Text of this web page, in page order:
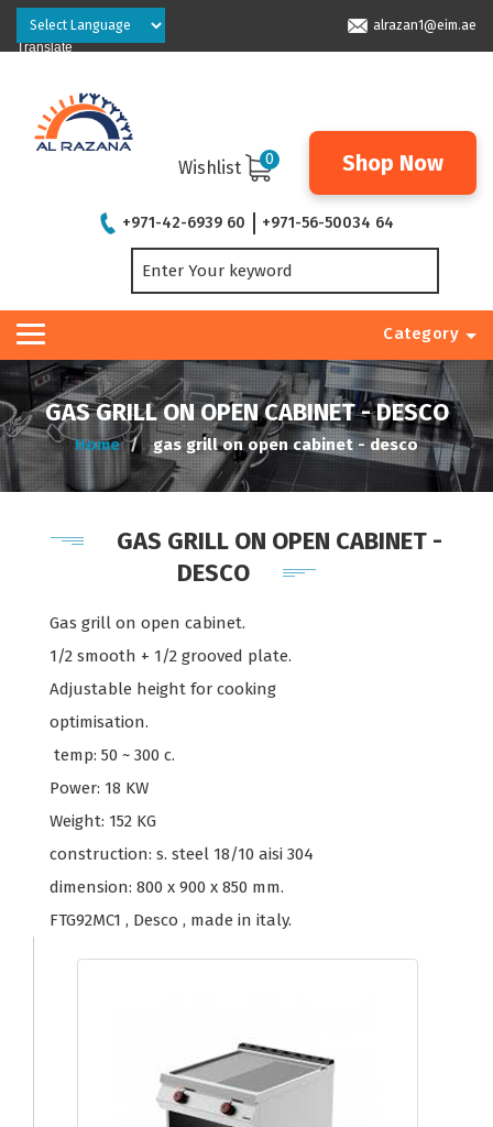
Powered by
Translate
alrazan1@eim.ae
+971-42-6939 60 +971-56-50034 64
Wishlist 0 Shop Now
Category
GAS GRILL ON OPEN CABINET - DESCO
Home gas grill on open cabinet - desco
GAS GRILL ON OPEN CABINET -
DESCO
Gas grill on open cabinet.
1/2 smooth + 1/2 grooved plate.
Adjustable height for cooking
optimisation.
temp: 50 ~ 300 c.
Power: 18 KW
Weight: 152 KG
construction: s. steel 18/10 aisi 304
dimension: 800 x 900 x 850 mm.
FTG92MC1 , Desco , made in italy.